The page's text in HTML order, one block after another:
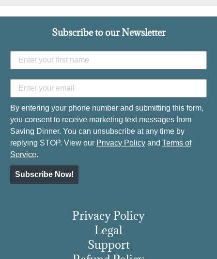
Subscribe to our Newsletter
By entering your phone number and submitting this form,
you consent to receive marketing text messages from
Saving Dinner. You can unsubscribe at any time by
replying STOP. View our Privacy Policy and Terms of
Service.
Subscribe Now!
Privacy Policy
Legal
Support